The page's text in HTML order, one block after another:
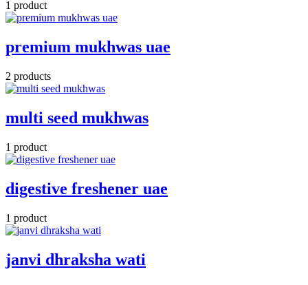
1 product
premium mukhwas uae
2 products
multi seed mukhwas
1 product
digestive freshener uae
1 product
janvi dhraksha wati